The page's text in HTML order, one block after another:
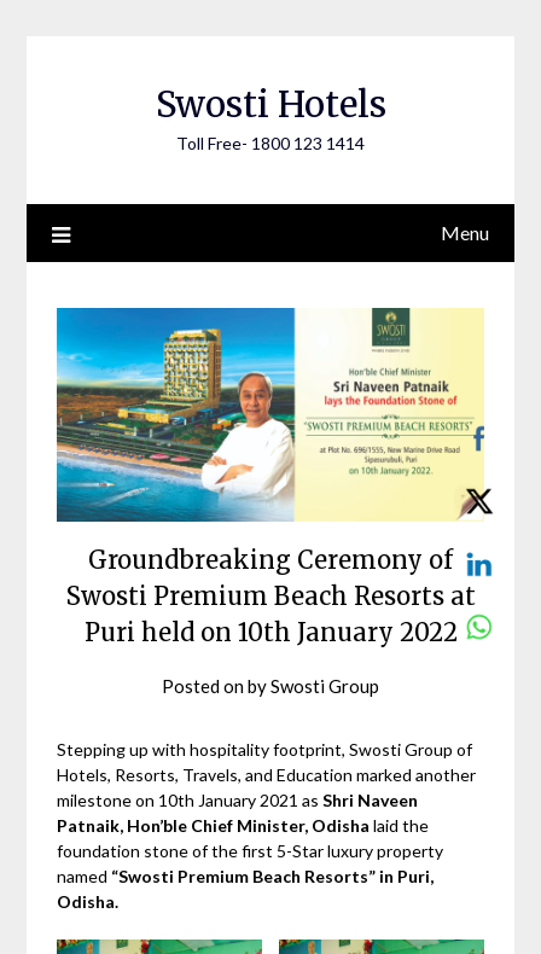
Swosti Hotels
Toll Free- 1800 123 1414
Menu
Groundbreaking Ceremony of
Swosti Premium Beach Resorts at
Puri held on 10th January 2022
Posted onbySwosti Group
Stepping up with hospitality footprint, Swosti Group of
Hotels, Resorts, Travels, and Education marked another
milestone on 10th January 2021 asShri Naveen
Patnaik, Hon’ble Chief Minister, Odisha laid the
foundation stone of the first 5-Star luxury property
named “Swosti Premium Beach Resorts” in Puri,
Odisha.